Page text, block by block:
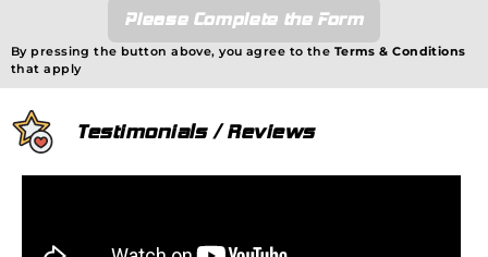
Please Complete the Form
By pressing the button above, you agree to the Terms & Conditions
that apply
Testimonials / Reviews